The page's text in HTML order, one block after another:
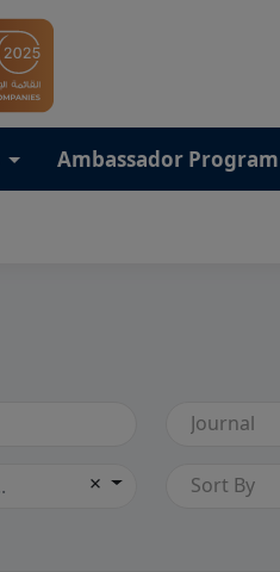
Ambassador Program
Journal
× Sort By